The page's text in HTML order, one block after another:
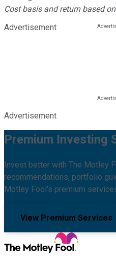
Cost basis and return based
Advertisement
Advertisement
Premium Investing
Invest better with The Motley
recommendations, portfolio
Motley Fool's premium
View Premium Services